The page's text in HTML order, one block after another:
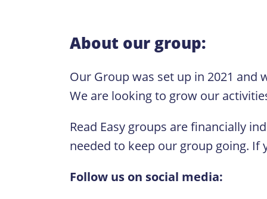
About our group:
Our Group was set up in 2021 and
We are looking to grow our
Read Easy groups are financially
needed to keep our group going.
Follow us on social media: